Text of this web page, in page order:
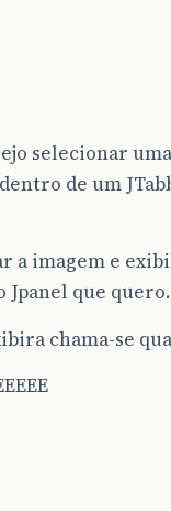
selecionar
de um
imagem e
Jpanel que
chama-se